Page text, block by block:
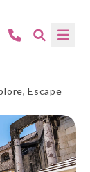
Escape